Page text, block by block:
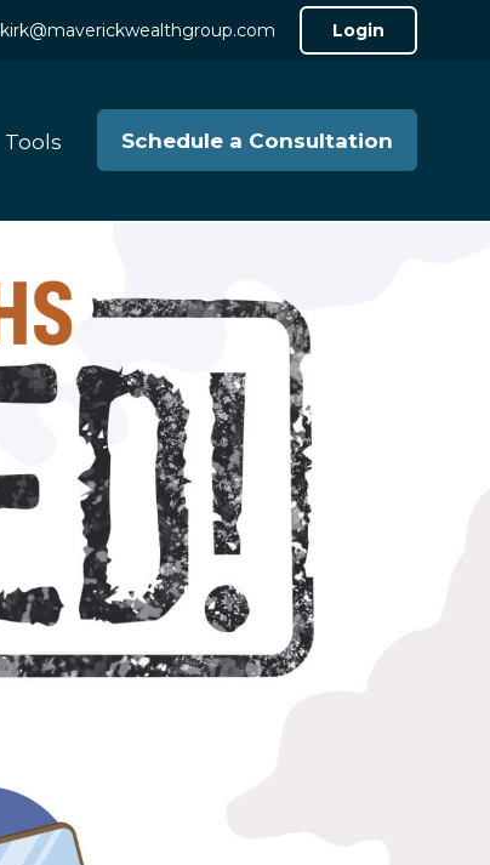
kirk@maverickwealthgroup.com Login
Tools Schedule a Consultation